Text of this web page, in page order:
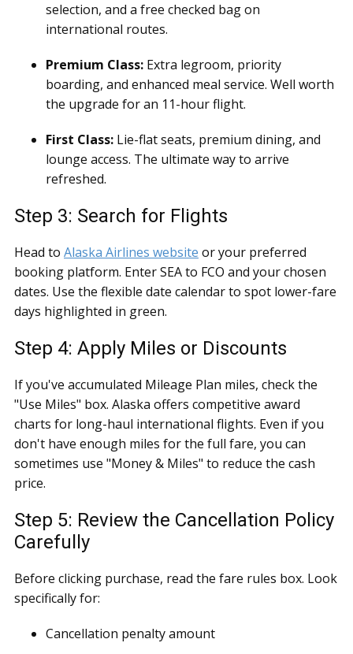
selection, and a free checked bag on
international routes.
Premium Class: Extra legroom, priority
boarding, and enhanced meal service. Well worth
the upgrade for an 11-hour flight.
First Class: Lie-flat seats, premium dining, and
lounge access. The ultimate way to arrive
refreshed.
Step 3: Search for Flights
Head to Alaska Airlines website or your preferred
booking platform. Enter SEA to FCO and your chosen
dates. Use the flexible date calendar to spot lower-fare
days highlighted in green.
Step 4: Apply Miles or Discounts
If you've accumulated Mileage Plan miles, check the
"Use Miles" box. Alaska offers competitive award
charts for long-haul international flights. Even if you
don't have enough miles for the full fare, you can
sometimes use "Money & Miles" to reduce the cash
price.
Step 5: Review the Cancellation Policy
Carefully
Before clicking purchase, read the fare rules box. Look
specifically for:
Cancellation penalty amount